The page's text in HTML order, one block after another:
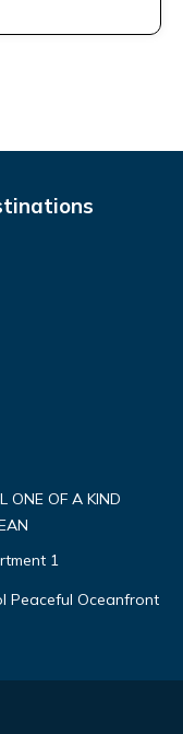
ONE OF A KIND
1
Peaceful Oceanfront